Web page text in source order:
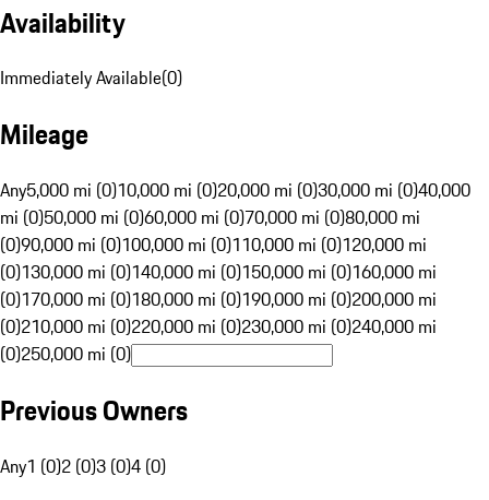
Availability
Immediately Available(0)
Mileage
Any5,000 mi (0)10,000 mi (0)20,000 mi (0)30,000 mi (0)40,000
mi (0)50,000 mi (0)60,000 mi (0)70,000 mi (0)80,000 mi
(0)90,000 mi (0)100,000 mi (0)110,000 mi (0)120,000 mi
(0)130,000 mi (0)140,000 mi (0)150,000 mi (0)160,000 mi
(0)170,000 mi (0)180,000 mi (0)190,000 mi (0)200,000 mi
(0)210,000 mi (0)220,000 mi (0)230,000 mi (0)240,000 mi
(0)250,000 mi (0)
Previous Owners
Any1 (0)2 (0)3 (0)4 (0)